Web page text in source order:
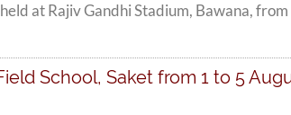
at Rajiv Gandhi Stadium, Bawana,
School, Saket from 1 to 5